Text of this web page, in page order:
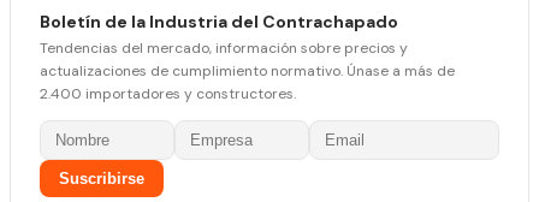
Boletín de la Industria del Contrachapado
Tendencias del mercado, información sobre precios y
actualizaciones de cumplimiento normativo. Únase a más de
2.400 importadores y constructores.
Suscribirse